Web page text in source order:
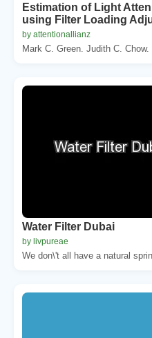
Estimation of Light
using Filter Loading
by attentionallianz
Mark C. Green. Judith C. Chow.
Water Filter Dubai
by livpureae
We don\'t all have a natural